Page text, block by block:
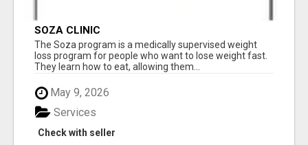
SOZA CLINIC
The Soza program is a medically supervised weight
loss program for people who want to lose weight fast.
They learn how to eat, allowing them...
May 9, 2026
Check with seller
Services